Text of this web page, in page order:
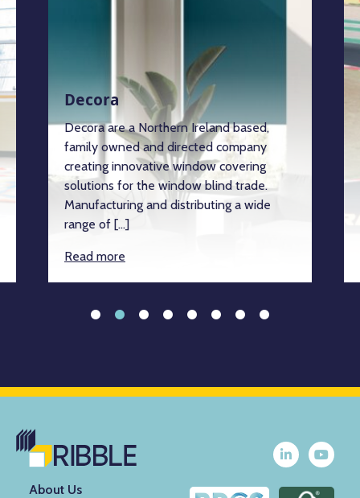
Decora
Decora are a Northern Ireland based,
family owned and directed company
creating innovative window covering
solutions for the window blind trade.
Manufacturing and distributing a wide
range of […]
Read more
About Us